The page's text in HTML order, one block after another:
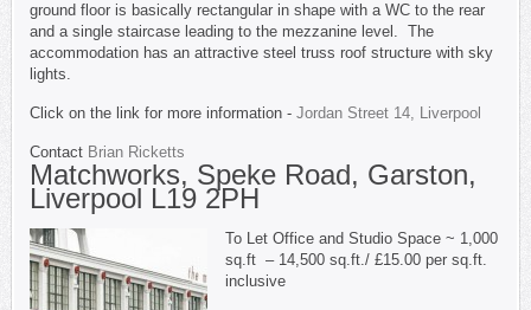
ground floor is basically rectangular in shape with a WC to the rear
and a single staircase leading to the mezzanine level. The
accommodation has an attractive steel truss roof structure with sky
lights.
Click on the link for more information - Jordan Street 14, Liverpool
Contact Brian Ricketts
Matchworks, Speke Road, Garston,
Liverpool L19 2PH
To Let Office and Studio Space ~ 1,000
sq.ft – 14,500 sq.ft./ £15.00 per sq.ft.
inclusive